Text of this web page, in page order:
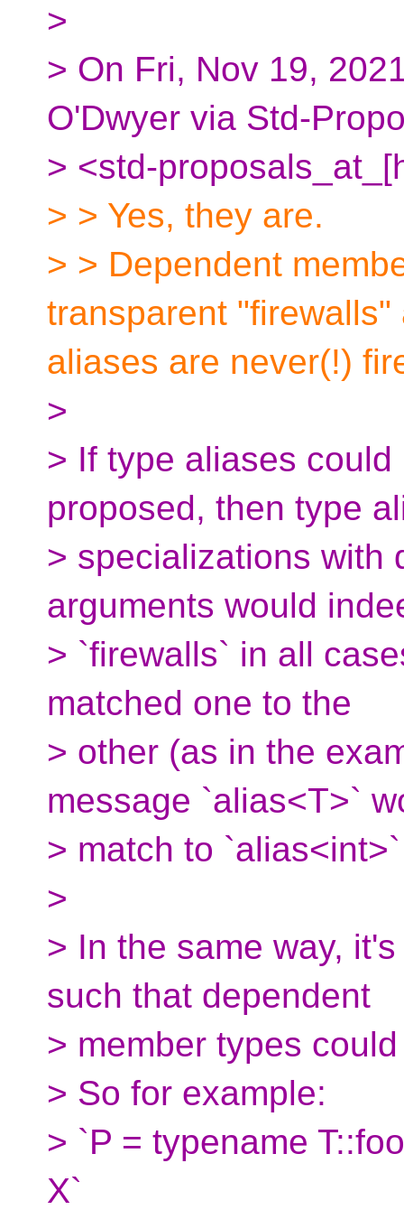
>
> On Fri, Nov 19,
O'Dwyer via Std-
> <std-
> > Yes, they are.
> > Dependent
transparent
aliases are never(!)
>
> If type aliases
proposed, then type
> specializations with
arguments would
> `firewalls` in all
matched one to the
> other (as in the
message `alias<T>`
> match to
>
> In the same way,
such that dependent
> member types
> So for example:
> `P = typename
X`